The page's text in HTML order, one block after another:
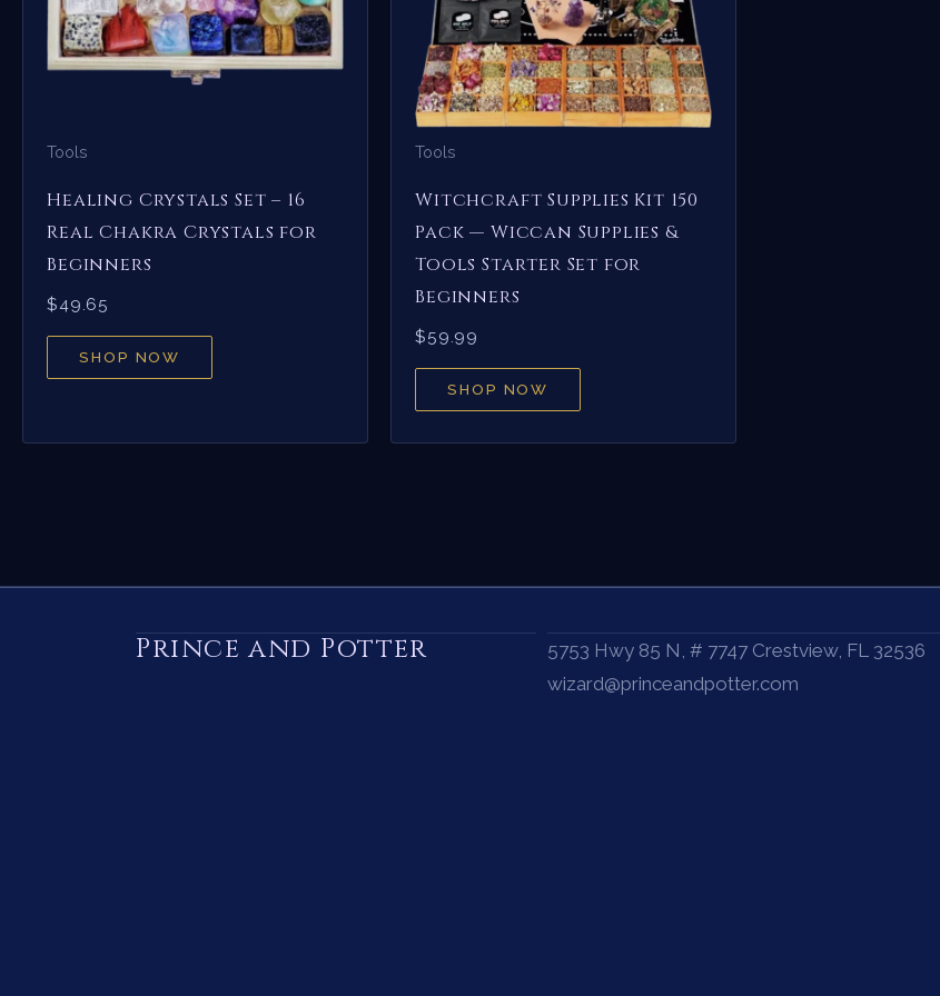
Tools
Healing Crystals Set – 16
Real Chakra Crystals for
Beginners
$49.65
SHOP NOW
Tools
Witchcraft Supplies Kit 150
Pack — Wiccan Supplies &
Tools Starter Set for
Beginners
$59.99
SHOP NOW
Prince and Potter
5753 Hwy 85 N, # 7747 Crestview, FL 32536
wizard@princeandpotter.com